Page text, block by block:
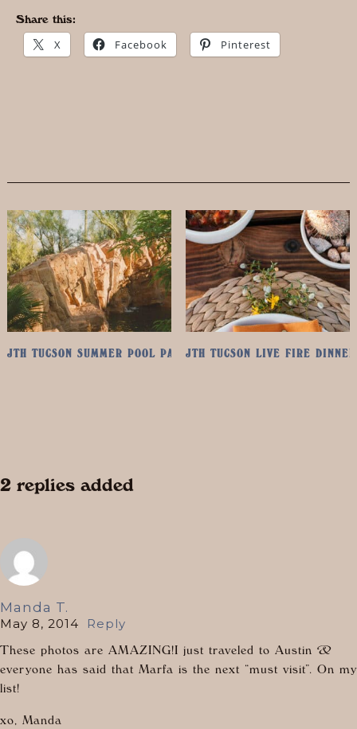
Share this:
X Facebook Pinterest
JTH TUCSON SUMMER POOL PASSJTH TUCSON LIVE FIRE DINNER
2 replies added
Manda T.
May 8, 2014 Reply
These photos are AMAZING!I just traveled to Austin &
everyone has said that Marfa is the next “must visit”. On my
list!
xo, Manda